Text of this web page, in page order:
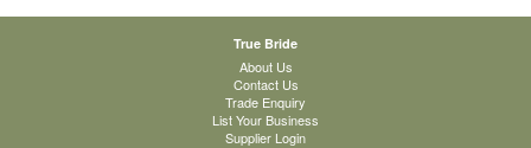
True Bride
About Us
Contact Us
Trade Enquiry
List Your Business
Supplier Login